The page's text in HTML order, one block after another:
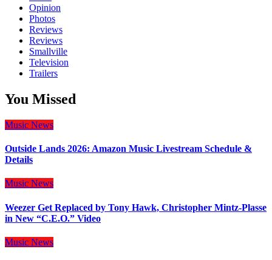
Opinion
Photos
Reviews
Reviews
Smallville
Television
Trailers
You Missed
Music News
Outside Lands 2026: Amazon Music Livestream Schedule &
Details
Music News
Weezer Get Replaced by Tony Hawk, Christopher Mintz-Plasse
in New “C.E.O.” Video
Music News